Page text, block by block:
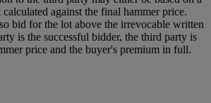
against the final hammer price.
bid for the lot above the irrevocable written
is the successful bidder, the third party is
price and the buyer's premium in full.